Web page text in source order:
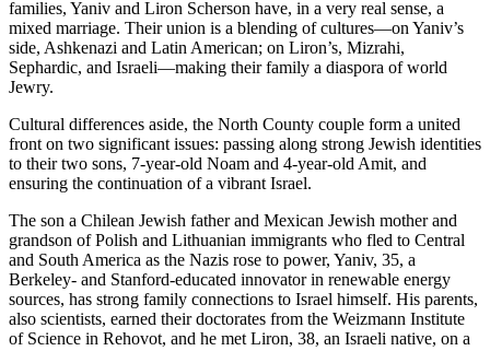
families, Yaniv and Liron Scherson have, in a very real sense, a
mixed marriage. Their union is a blending of cultures—on Yaniv’s
side, Ashkenazi and Latin American; on Liron’s, Mizrahi,
Sephardic, and Israeli—making their family a diaspora of world
Jewry.
Cultural differences aside, the North County couple form a united
front on two significant issues: passing along strong Jewish identities
to their two sons, 7-year-old Noam and 4-year-old Amit, and
ensuring the continuation of a vibrant Israel.
The son a Chilean Jewish father and Mexican Jewish mother and
grandson of Polish and Lithuanian immigrants who fled to Central
and South America as the Nazis rose to power, Yaniv, 35, a
Berkeley- and Stanford-educated innovator in renewable energy
sources, has strong family connections to Israel himself. His parents,
also scientists, earned their doctorates from the Weizmann Institute
of Science in Rehovot, and he met Liron, 38, an Israeli native, on a